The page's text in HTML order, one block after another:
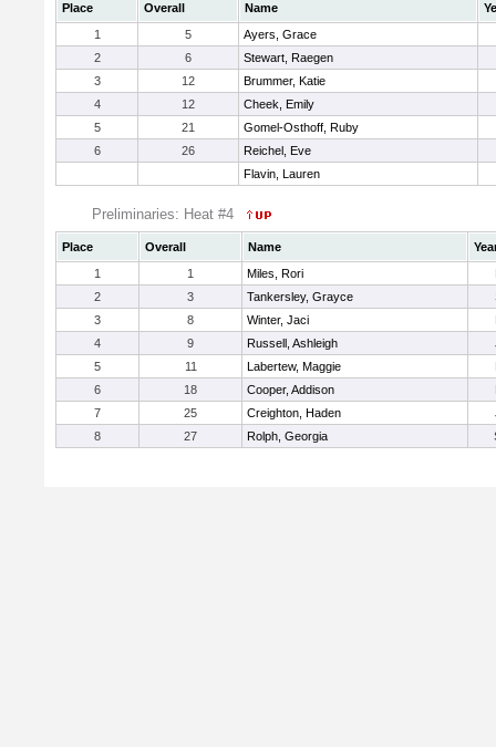
Place Overall Name
1
5
Ayers, Grace
2
6
Stewart, Raegen
3
12
Brummer, Katie
4
12
Cheek, Emily
5
21
Gomel-Osthoff, Ruby
6
26
Reichel, Eve
Flavin, Lauren
Preliminaries: Heat #4
Place Overall Name
1
1 Miles, Rori
2
3 Tankersley, Grayce
3
8 Winter, Jaci
4
9 Russell, Ashleigh
5
11 Labertew, Maggie
6
18 Cooper, Addison
7
25 Creighton, Haden
8
27 Rolph, Georgia